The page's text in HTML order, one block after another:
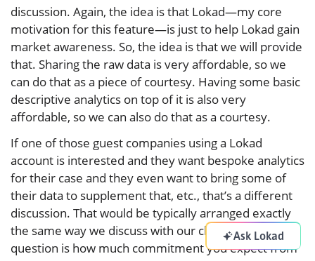
discussion. Again, the idea is that Lokad—my core
motivation for this feature—is just to help Lokad gain
market awareness. So, the idea is that we will provide
that. Sharing the raw data is very affordable, so we
can do that as a piece of courtesy. Having some basic
descriptive analytics on top of it is also very
affordable, so we can also do that as a courtesy.
If one of those guest companies using a Lokad
account is interested and they want bespoke analytics
for their case and they even want to bring some of
their data to supplement that, etc., that’s a different
discussion. That would be typically arranged exactly
the same way we discuss with our clients. Then, the
question is how much commitment you expect from
Ask Lokad